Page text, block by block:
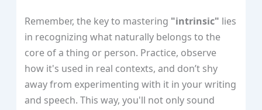
Remember, the key to mastering "intrinsic" lies
in recognizing what naturally belongs to the
core of a thing or person. Practice, observe
how it's used in real contexts, and don’t shy
away from experimenting with it in your writing
and speech. This way, you'll not only sound